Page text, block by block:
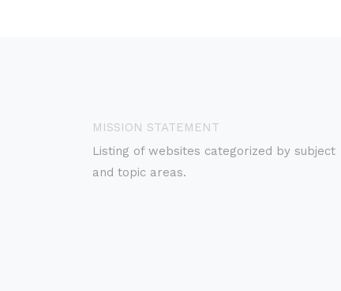
MISSION STATEMENT
Listing of websites categorized by subject
and topic areas.